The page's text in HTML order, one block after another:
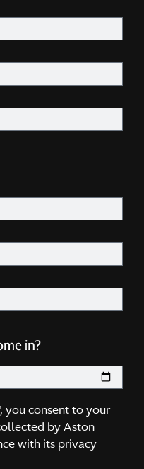
in?
you consent to your
by Aston
with its privacy